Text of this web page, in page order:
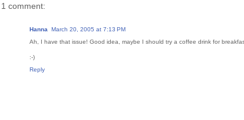
1 comment:
Hanna
March 20, 2005 at 7:13 PM
Ah, I have that issue! Good idea, maybe I should try a coffee drink for
:-)
Reply